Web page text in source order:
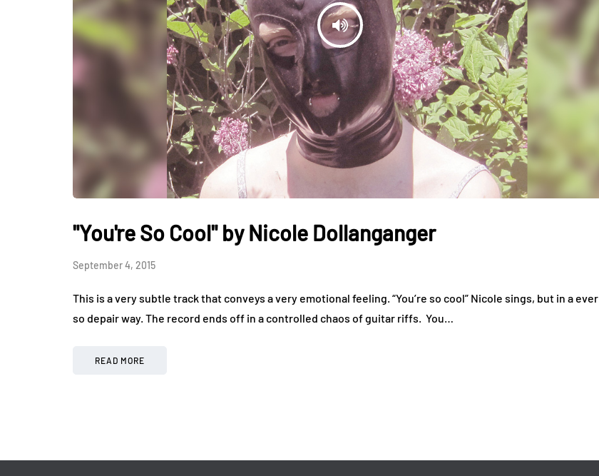
"You're So Cool" by Nicole Dollanganger
September 4, 2015
This is a very subtle track that conveys a very emotional feeling. “You’re so cool” Nicole sings, but in a ever
so depair way. The record ends off in a controlled chaos of guitar riffs. You…
READ MORE